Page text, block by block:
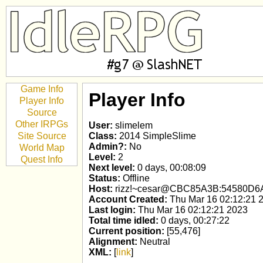
Game Info
Player Info
Source
Other IRPGs
Site Source
World Map
Quest Info
Player Info
User: slimelem
Class: 2014 SimpleSlime
Admin?: No
Level: 2
Next level: 0 days, 00:08:09
Status: Offline
Host:
Account Created: Thu Mar 16 02:12:21
Last login: Thu Mar 16 02:12:21 2023
Total time idled: 0 days, 00:27:22
Current position: [55,476]
Alignment: Neutral
XML: [link]